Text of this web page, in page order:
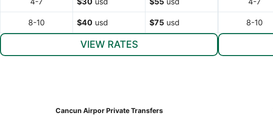
8-10 $40 usd $75 usd
VIEW RATES
8-10
Cancun Airpor Private Transfers